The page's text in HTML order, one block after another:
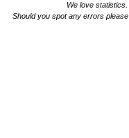
We love
Should you spot any errors